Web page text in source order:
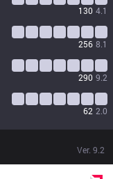
130 4.1
256 8.1
290 9.2
62 2.0
Ver. 9.2